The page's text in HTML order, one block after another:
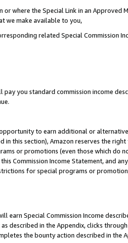
where the Special Link in an Approved
we make available to you,
related Special Commission
pay you standard commission income
to earn additional or
this section), Amazon reserves the
or promotions (even those which do
Commission Income Statement, and
for special programs or
earn Special Commission Income
described in the Appendix, clicks through
the bounty action described in the